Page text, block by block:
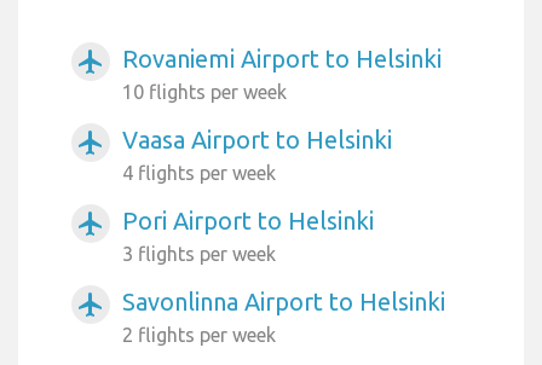
airplanemode_active Rovaniemi Airport to Helsinki
10 flights per week
airplanemode_active Vaasa Airport to Helsinki
4 flights per week
airplanemode_active Pori Airport to Helsinki
3 flights per week
airplanemode_active Savonlinna Airport to Helsinki
2 flights per week